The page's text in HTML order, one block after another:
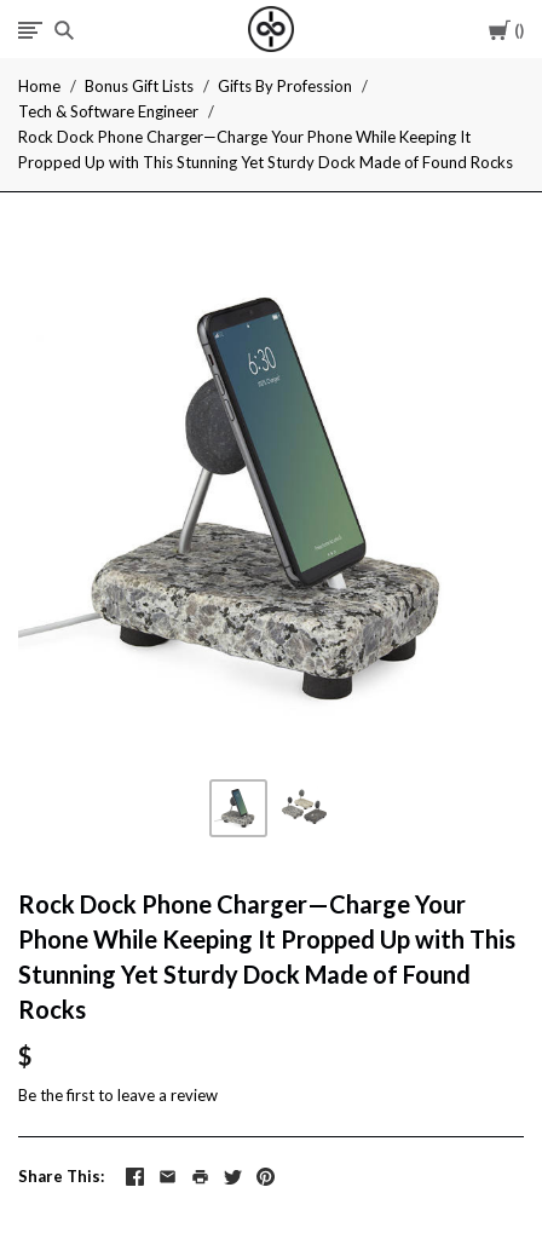
I
Give
Cool
Home Bonus Gift Lists
Gifts By Profession
Tech & Software Engineer
Rock Dock Phone Charger—Charge Your Phone While Keeping It
Propped Up with This Stunning Yet Sturdy Dock Made of Found Rocks
Rock Dock Phone Charger—Charge Your
Phone While Keeping It Propped Up with This
Stunning Yet Sturdy Dock Made of Found
Rocks
$
Be the first to leave a review
Share This